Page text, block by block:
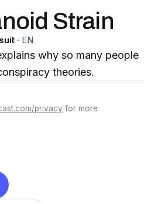
Strain
· EN
why so many people
theories.
privacy for more